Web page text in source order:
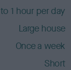
1 hour per day
Large house
Once a week
Short